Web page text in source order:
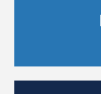
TV Aerial
F Plug
Telephone /
Tablet /
TV Wall /